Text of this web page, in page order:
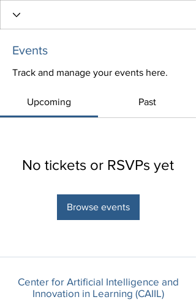
Events
Track and manage your events here.
Upcoming Past
No tickets or RSVPs yet
Browse events
Center for Artificial Intelligence and
Innovation in Learning (CAIIL)